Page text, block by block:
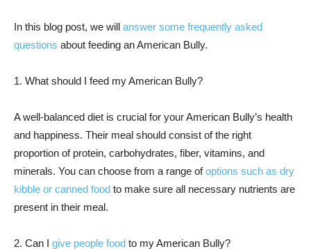
In this blog post, we will answer some frequently asked
questions about feeding an American Bully.
1. What should I feed my American Bully?
A well-balanced diet is crucial for your American Bully’s health
and happiness. Their meal should consist of the right
proportion of protein, carbohydrates, fiber, vitamins, and
minerals. You can choose from a range ofoptions such as dry
kibble or canned food to make sure all necessary nutrients are
present in their meal.
2. Can I give people food to my American Bully?